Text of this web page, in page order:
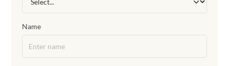
Name